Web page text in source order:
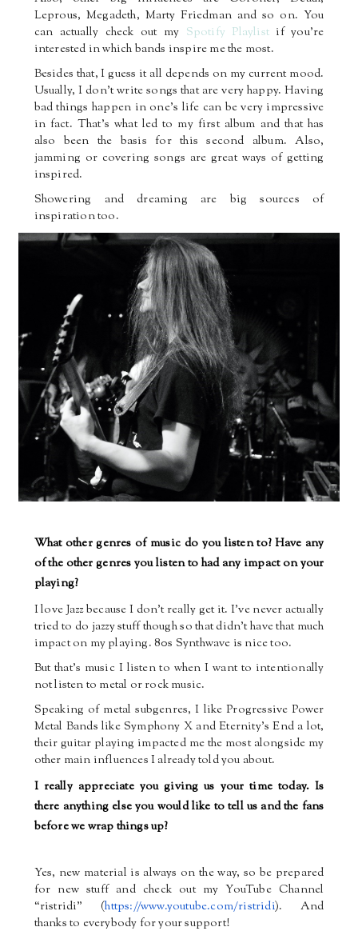
Leprous, Megadeth, Marty Friedman and so on. You
can actually check out my Spotify Playlist if you’re
interested in which bands inspire me the most.
Besides that, I guess it all depends on my current mood.
Usually, I don’t write songs that are very happy. Having
bad things happen in one’s life can be very impressive
in fact. That’s what led to my first album and that has
also been the basis for this second album. Also,
jamming or covering songs are great ways of getting
inspired.
Showering and dreaming are big sources of
inspiration too.
What other genres of music do you listen to? Have any
of the other genres you listen to had any impact on your
playing?
I love Jazz because I don’t really get it. I’ve never actually
tried to do jazzy stuff though so that didn’t have that much
impact on my playing. 80s Synthwave is nice too.
But that’s music I listen to when I want to intentionally
not listen to metal or rock music.
Speaking of metal subgenres, I like Progressive Power
Metal Bands like Symphony X and Eternity’s End a lot,
their guitar playing impacted me the most alongside my
other main influences I already told you about.
I really appreciate you giving us your time today. Is
there anything else you would like to tell us and the fans
before we wrap things up?
Yes, new material is always on the way, so be prepared
for new stuff and check out my YouTube Channel
“ristridi” (https://www.youtube.com/ristridi). And
thanks to everybody for your support!